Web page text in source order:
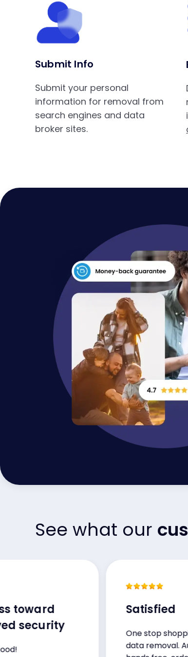
Submit Info
Submit your personal
information for removal from
search engines and data
broker sites.
See what our
Satisfied
One stop shopping
data removal.